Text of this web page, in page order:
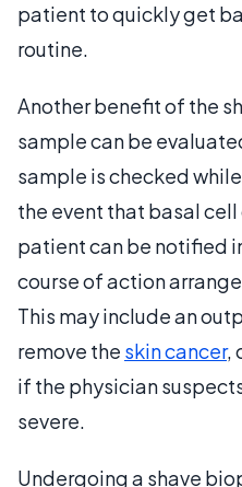
patient to quickly get
routine.
Another benefit of the
sample can be
sample is checked
the event that basal
patient can be notified
course of action
This may include an
remove the skin cancer,
if the physician
severe.
Undergoing a shave